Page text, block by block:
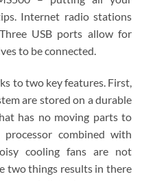
Internet radio stations
USB ports allow for
to be connected.
to two key features. First,
are stored on a durable
has no moving parts to
processor combined with
cooling fans are not
two things results in there